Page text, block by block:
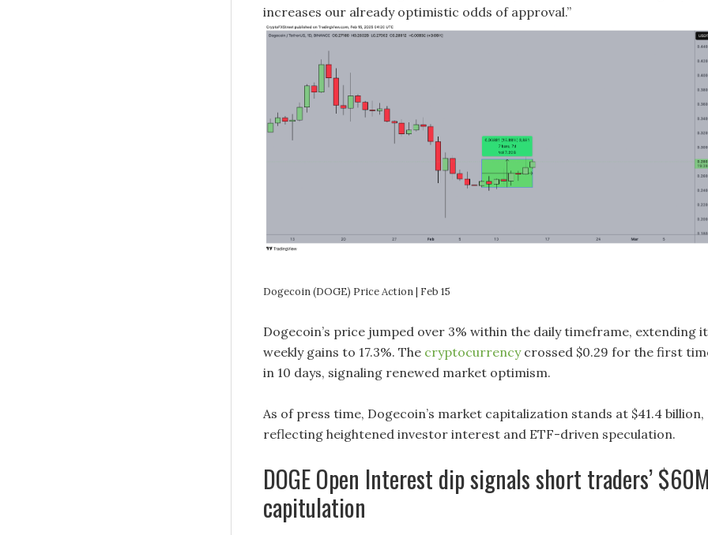
increases our already optimistic odds of approval.”
Dogecoin (DOGE) Price Action | Feb 15
Dogecoin’s price jumped over 3% within the daily timeframe, extending
weekly gains to 17.3%. The cryptocurrencycrossed $0.29 for the first
in 10 days, signaling renewed market optimism.
As of press time, Dogecoin’s market capitalization stands at $41.4 billion,
reflecting heightened investor interest and ETF-driven speculation.
DOGE Open Interest dip signals short traders’
capitulation